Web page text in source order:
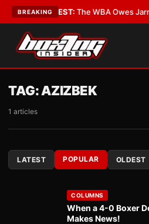
BREAKING
LATEST:The WBA Owes Jarrell
TAG:AZIZBEK
1 articles
LATEST POPULAR OLDEST
COLUMNS
When a 4-0 Boxer
Makes News!